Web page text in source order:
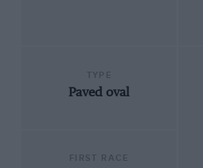
Paved oval